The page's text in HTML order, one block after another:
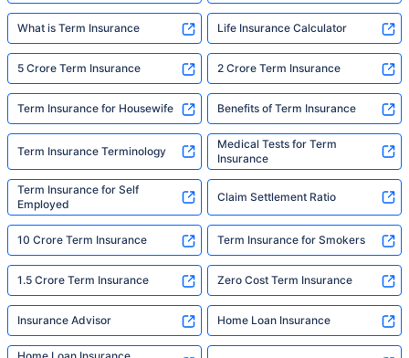
What is Term Insurance Life Insurance Calculator
5 Crore Term Insurance 2 Crore Term Insurance
Term Insurance for Housewife Benefits of Term Insurance
Term Insurance Terminology
Medical Tests for Term
Insurance
Term Insurance for Self
Employed
Claim Settlement Ratio
10 Crore Term Insurance Term Insurance for Smokers
1.5 Crore Term Insurance Zero Cost Term Insurance
Insurance Advisor Home Loan Insurance
Home Loan Insurance